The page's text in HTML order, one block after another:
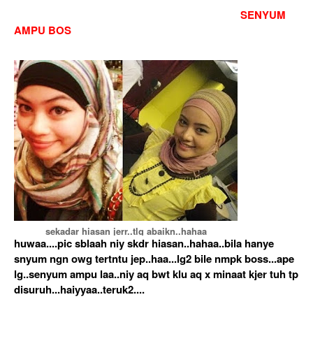
SENYUM
AMPU BOS
sekadar hiasan jerr..tlg abaikn..hahaa
huwaa....pic sblaah niy skdr hiasan..hahaa..bila hanye
snyum ngn owg tertntu jep..haa...lg2 bile nmpk boss...ape
lg..senyum ampu laa..niy aq bwt klu aq x minaat kjer tuh tp
disuruh...haiyyaa..teruk2....